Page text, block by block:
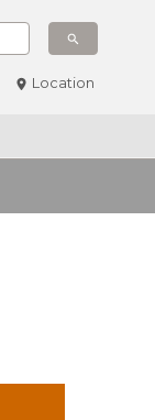
Location